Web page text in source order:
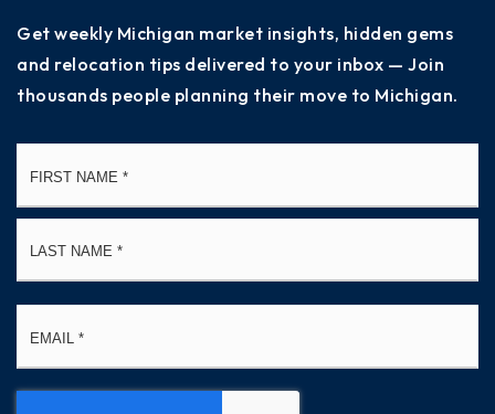
Get weekly Michigan market insights, hidden gems
and relocation tips delivered to your inbox — Join
thousands people planning their move to Michigan.